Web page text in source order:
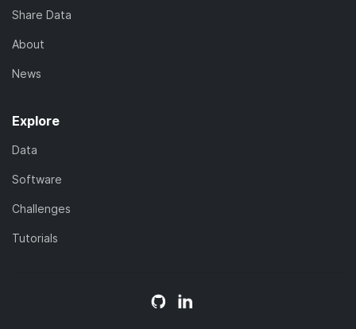
Share Data
About
News
Explore
Data
Software
Challenges
Tutorials